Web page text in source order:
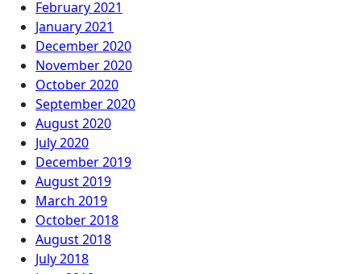
February 2021
January 2021
December 2020
November 2020
October 2020
September 2020
August 2020
July 2020
December 2019
August 2019
March 2019
October 2018
August 2018
July 2018